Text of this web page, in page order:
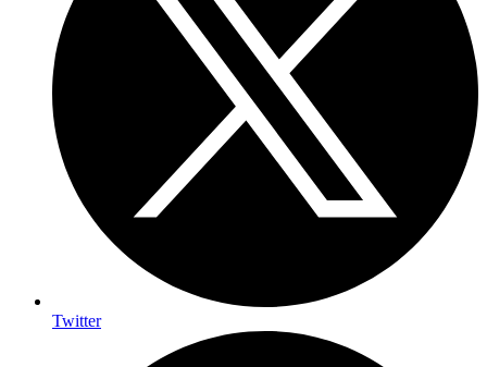
Twitter